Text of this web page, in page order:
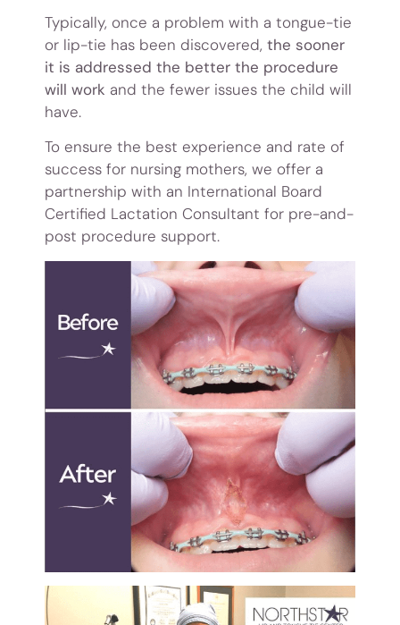
Typically, once a problem with a tongue-tie
or lip-tie has been discovered, the sooner
it is addressed the better the procedure
will work and the fewer issues the child will
have.
To ensure the best experience and rate of
success for nursing mothers, we offer a
partnership with an International Board
Certified Lactation Consultant for pre-and-
post procedure support.